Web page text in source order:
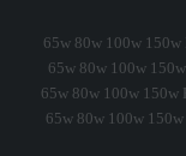
65w 80w 100w
65w 80w 100w
65w 80w 100w 150w
65w 80w 100w